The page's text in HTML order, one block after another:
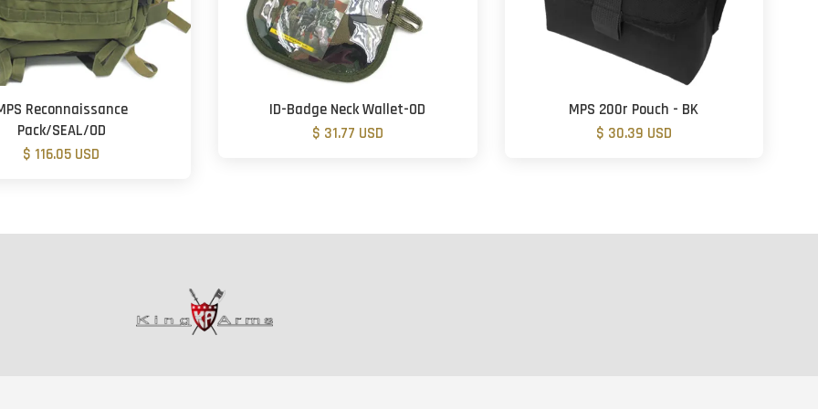
Reconnaissance
Pack/SEAL/OD
$ 116.05 USD
ID-Badge Neck Wallet-OD
$ 31.77 USD
MPS 200r Pouch - BK
$ 30.39 USD